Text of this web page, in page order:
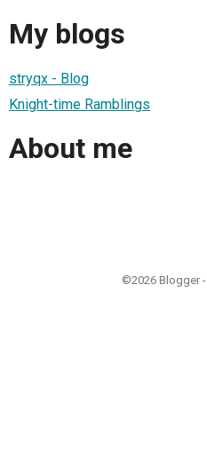
My blogs
stryqx - Blog
Knight-time Ramblings
About me
©2026 Blogger -